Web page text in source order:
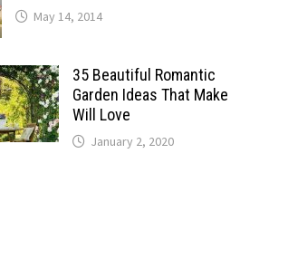
May 14, 2014
35 Beautiful Romantic
Garden Ideas That Make
Will Love
January 2, 2020